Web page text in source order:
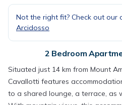
Not the right fit? Check out our
Arcidosso
2 Bedroom
Situated just 14 km from Mount
Cavallotti features
to a shared lounge, a terrace, as